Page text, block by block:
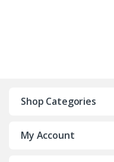
Shop Categories
My Account